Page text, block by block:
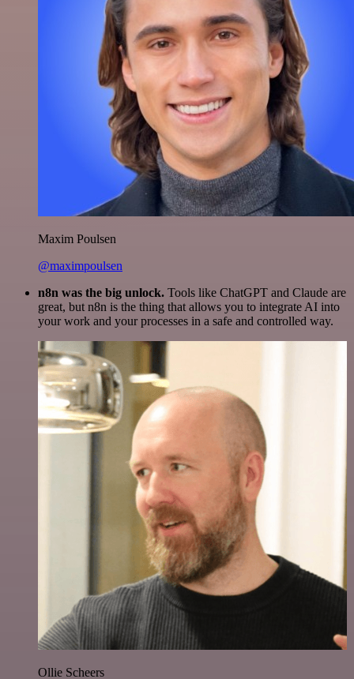
Maxim Poulsen
@maximpoulsen
n8n was the big unlock. Tools like ChatGPT and Claude are
great, but n8n is the thing that allows you to integrate AI into
your work and your processes in a safe and controlled way.
Ollie Scheers